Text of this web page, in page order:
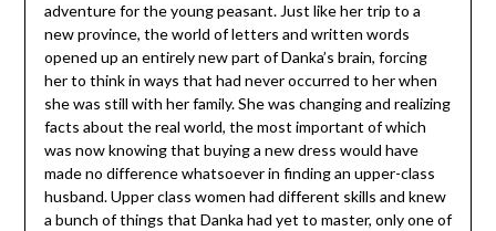
adventure for the young peasant. Just like her trip to a
new province, the world of letters and written words
opened up an entirely new part of Danka’s brain, forcing
her to think in ways that had never occurred to her when
she was still with her family. She was changing and realizing
facts about the real world, the most important of which
was now knowing that buying a new dress would have
made no difference whatsoever in finding an upper-class
husband. Upper class women had different skills and knew
a bunch of things that Danka had yet to master, only one of